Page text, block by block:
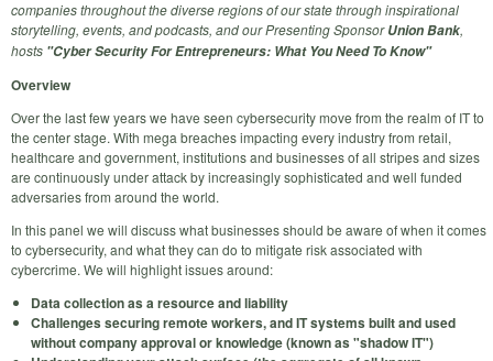
companies throughout the diverse regions of our state through inspirational
storytelling, events, and podcasts, and our Presenting SponsorUnion Bank,
hosts "Cyber Security For Entrepreneurs: What You Need To Know"
Overview
Over the last few years we have seen cybersecurity move from the realm of IT to
the center stage. With mega breaches impacting every industry from retail,
healthcare and government, institutions and businesses of all stripes and sizes
are continuously under attack by increasingly sophisticated and well funded
adversaries from around the world.
In this panel we will discuss what businesses should be aware of when it comes
to cybersecurity, and what they can do to mitigate risk associated with
cybercrime. We will highlight issues around:
Data collection as a resource and liability
Challenges securing remote workers, and IT systems built and used
without company approval or knowledge (known as "shadow IT")